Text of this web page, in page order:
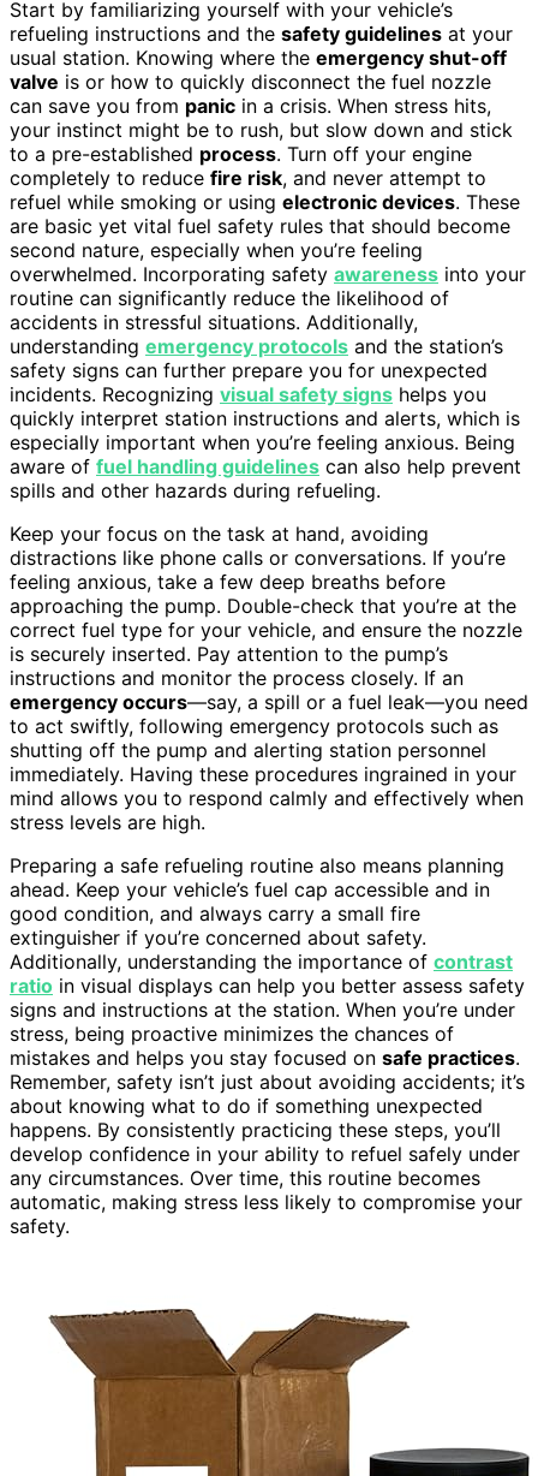
Start by familiarizing yourself with your vehicle’s
refueling instructions and the safety guidelines at your
usual station. Knowing where the emergency shut-off
valve is or how to quickly disconnect the fuel nozzle
can save you from panic in a crisis. When stress hits,
your instinct might be to rush, but slow down and stick
to a pre-established process. Turn off your engine
completely to reduce fire risk, and never attempt to
refuel while smoking or using electronic devices. These
are basic yet vital fuel safety rules that should become
second nature, especially when you’re feeling
overwhelmed. Incorporating safety awareness into your
routine can significantly reduce the likelihood of
accidents in stressful situations. Additionally,
understanding emergency protocols and the station’s
safety signs can further prepare you for unexpected
incidents. Recognizing visual safety signs helps you
quickly interpret station instructions and alerts, which is
especially important when you’re feeling anxious. Being
aware of fuel handling guidelines can also help prevent
spills and other hazards during refueling.
Keep your focus on the task at hand, avoiding
distractions like phone calls or conversations. If you’re
feeling anxious, take a few deep breaths before
approaching the pump. Double-check that you’re at the
correct fuel type for your vehicle, and ensure the nozzle
is securely inserted. Pay attention to the pump’s
instructions and monitor the process closely. If an
emergency occurs—say, a spill or a fuel leak—you need
to act swiftly, following emergency protocols such as
shutting off the pump and alerting station personnel
immediately. Having these procedures ingrained in your
mind allows you to respond calmly and effectively when
stress levels are high.
Preparing a safe refueling routine also means planning
ahead. Keep your vehicle’s fuel cap accessible and in
good condition, and always carry a small fire
extinguisher if you’re concerned about safety.
Additionally, understanding the importance of contrast
ratio in visual displays can help you better assess safety
signs and instructions at the station. When you’re under
stress, being proactive minimizes the chances of
mistakes and helps you stay focused on safe practices.
Remember, safety isn’t just about avoiding accidents; it’s
about knowing what to do if something unexpected
happens. By consistently practicing these steps, you’ll
develop confidence in your ability to refuel safely under
any circumstances. Over time, this routine becomes
automatic, making stress less likely to compromise your
safety.